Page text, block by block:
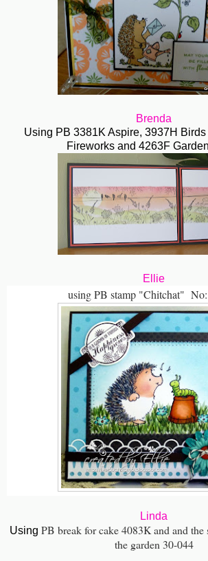
Brenda
Using PB 3381K Aspire, 3937H
Fireworks and 4263F
Ellie
using PB stamp "Chitchat"
Linda
Using PB break for cake 4083K and and
the garden 30-044